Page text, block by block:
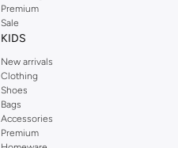
Premium
Sale
KIDS
New arrivals
Clothing
Shoes
Bags
Accessories
Premium